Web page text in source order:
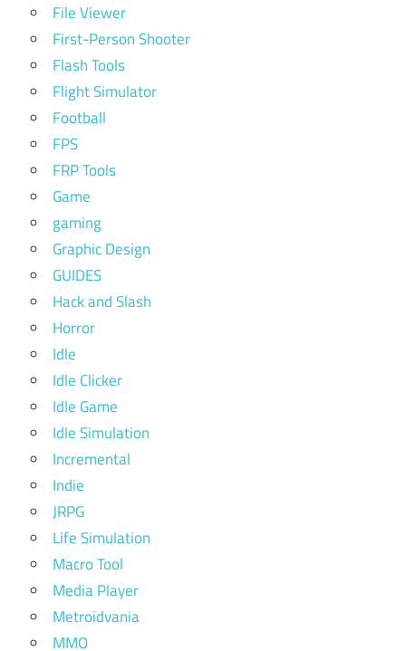
File Viewer
First-Person Shooter
Flash Tools
Flight Simulator
Football
FPS
FRP Tools
Game
gaming
Graphic Design
GUIDES
Hack and Slash
Horror
Idle
Idle Clicker
Idle Game
Idle Simulation
Incremental
Indie
JRPG
Life Simulation
Macro Tool
Media Player
Metroidvania
MMO